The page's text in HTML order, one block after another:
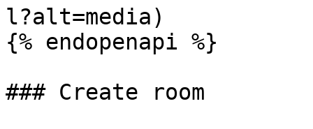
l?alt=media)
{% endopenapi %}
### Create room